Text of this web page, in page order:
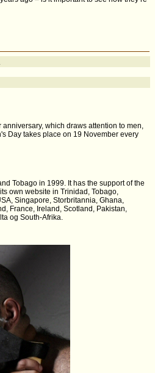
which draws attention to men,
Day takes place on 19 November every
Tobago in 1999. It has the support of the
own website in Trinidad, Tobago,
Singapore, Storbritannia, Ghana,
France, Ireland, Scotland, Pakistan,
og South-Afrika.